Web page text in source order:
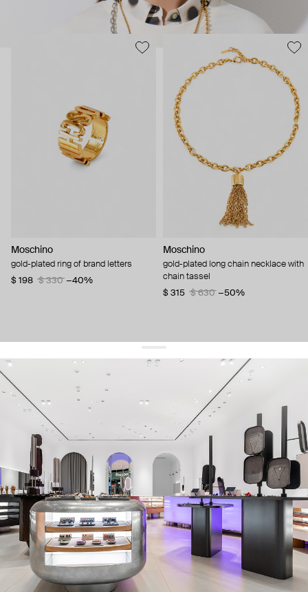
Moschino
gold-plated ring of brand letters
$ 198
$ 330 −40%
Moschino
gold-plated long chain necklace with
chain tassel
$ 315
$ 630 −50%
get 10% offyour first order and keep pace with the trends
sign up
By signing up you agree to our terms of service and our privacy policy.
about us
press
contacts
shipping
stores
jewelry care
returns
warranty
terms and conditions
privacy policy